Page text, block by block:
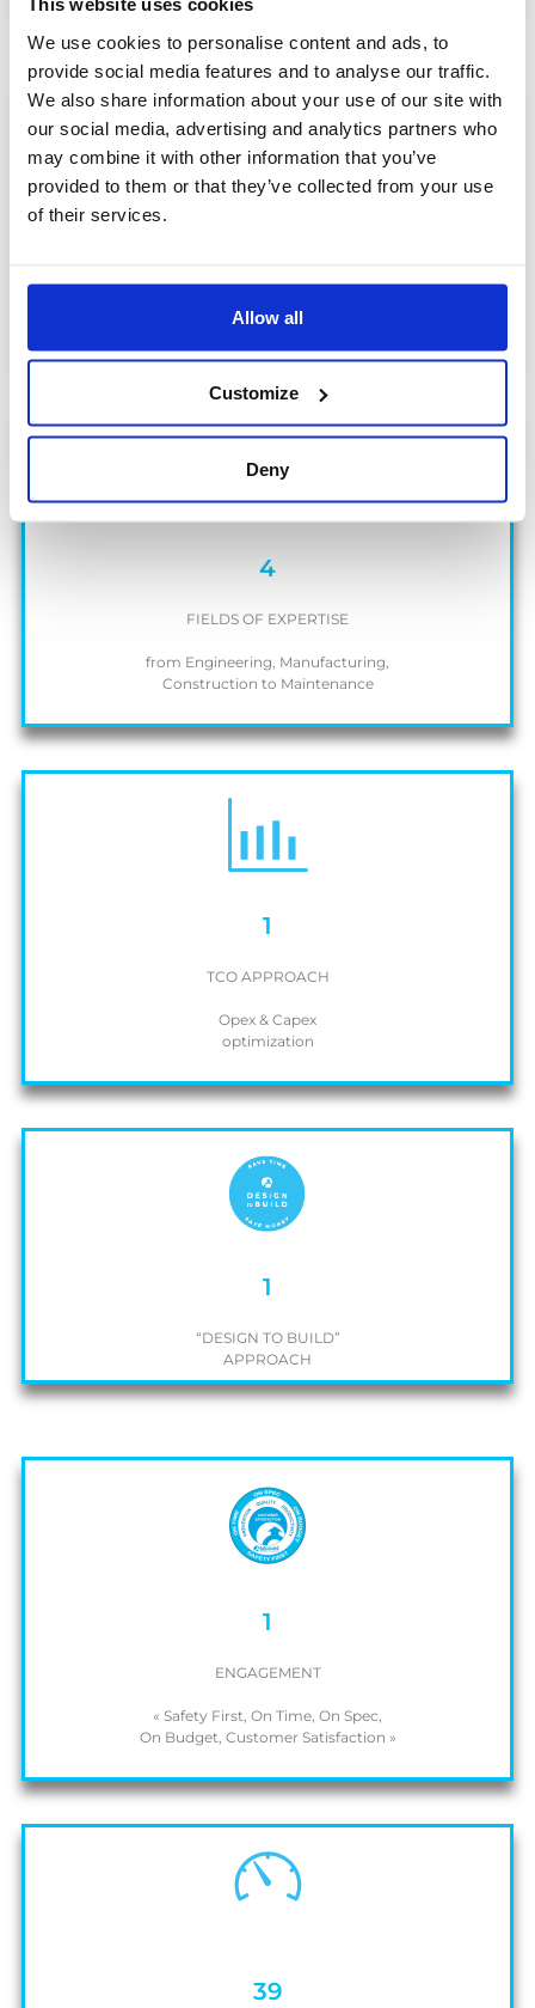
We use cookies to personalise content and ads, to
provide social media features and to analyse our traffic.
We also share information about your use of our site with
our social media, advertising and analytics partners who
may combine it with other information that you’ve
provided to them or that they’ve collected from your use
of their services.
Allow all
Customize
Deny
Life & Energy Solutions
4
FIELDS OF EXPERTISE
from Engineering, Manufacturing,
Construction to Maintenance
1
TCO APPROACH
Opex & Capex
optimization
1
“DESIGN TO BUILD”
APPROACH
1
ENGAGEMENT
« Safety First, On Time, On Spec,
On Budget, Customer Satisfaction »
39